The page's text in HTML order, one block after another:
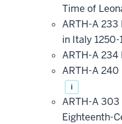
Time of
ARTH-A 233
in Italy
ARTH-A 234
ARTH-A 240
i
ARTH-A
Eighteenth-